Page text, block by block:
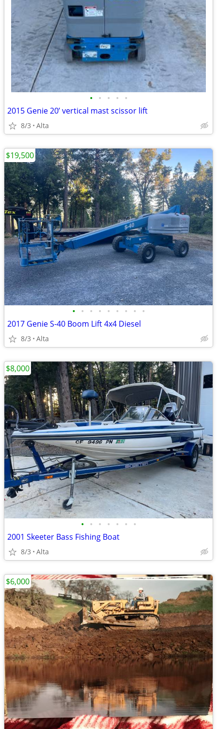
• • • • •
2015 Genie 20’ vertical mast scissor lift
8/3 Alta
• • • • • • • • •
2017 Genie S-40 Boom Lift 4x4 Diesel
8/3 Alta
$19,500
• • • • • • •
2001 Skeeter Bass Fishing Boat
8/3 Alta
$8,000
$6,000